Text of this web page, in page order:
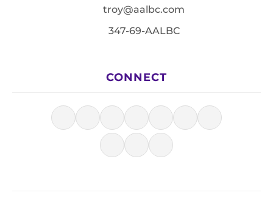
troy@aalbc.com
347-69-AALBC
CONNECT